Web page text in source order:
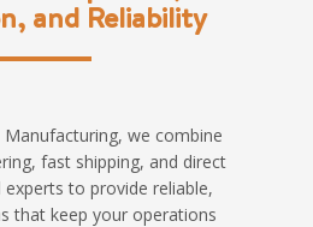
and Reliability
Manufacturing, we combine
fast shipping, and direct
experts to provide reliable,
that keep your operations